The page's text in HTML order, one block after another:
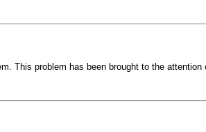
This problem has been brought to the